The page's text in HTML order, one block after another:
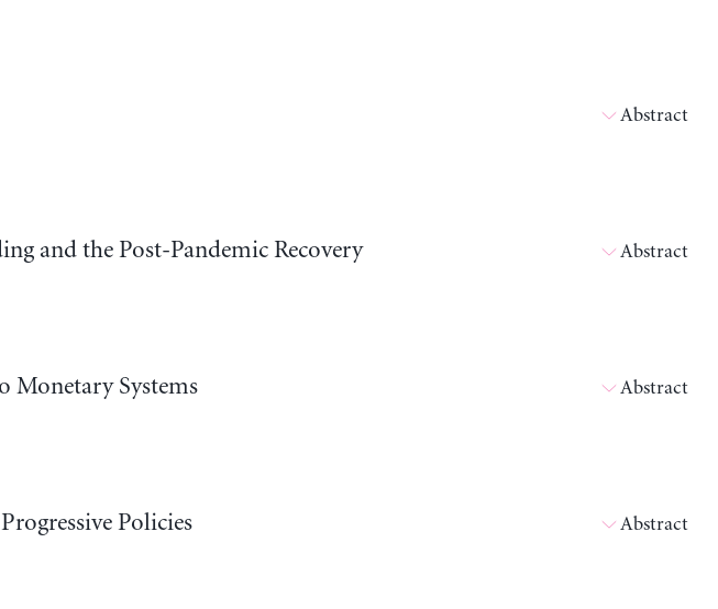
Abstract
and the Post-Pandemic Recovery Abstract
Monetary Systems Abstract
Policies Abstract